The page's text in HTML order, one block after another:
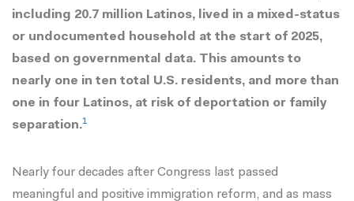
including 20.7 million Latinos, lived in a mixed-status
or undocumented household at the start of 2025,
based on governmental data. This amounts to
nearly one in ten total U.S. residents, and more than
one in four Latinos, at risk of deportation or family
separation.1
Nearly four decades after Congress last passed
meaningful and positive immigration reform, and as mass